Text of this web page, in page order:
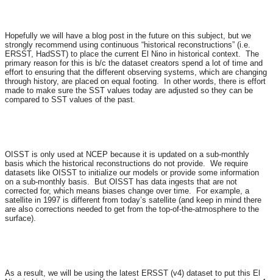
Hopefully we will have a blog post in the future on this subject, but we
strongly recommend using continuous “historical reconstructions” (i.e.
ERSST, HadSST) to place the current El Nino in historical context. The
primary reason for this is b/c the dataset creators spend a lot of time and
effort to ensuring that the different observing systems, which are changing
through history, are placed on equal footing. In other words, there is effort
made to make sure the SST values today are adjusted so they can be
compared to SST values of the past.
OISST is only used at NCEP because it is updated on a sub-monthly
basis which the historical reconstructions do not provide. We require
datasets like OISST to initialize our models or provide some information
on a sub-monthly basis. But OISST has data ingests that are not
corrected for, which means biases change over time. For example, a
satellite in 1997 is different from today’s satellite (and keep in mind there
are also corrections needed to get from the top-of-the-atmosphere to the
surface).
As a result, we will be using the latest ERSST (v4) dataset to put this El